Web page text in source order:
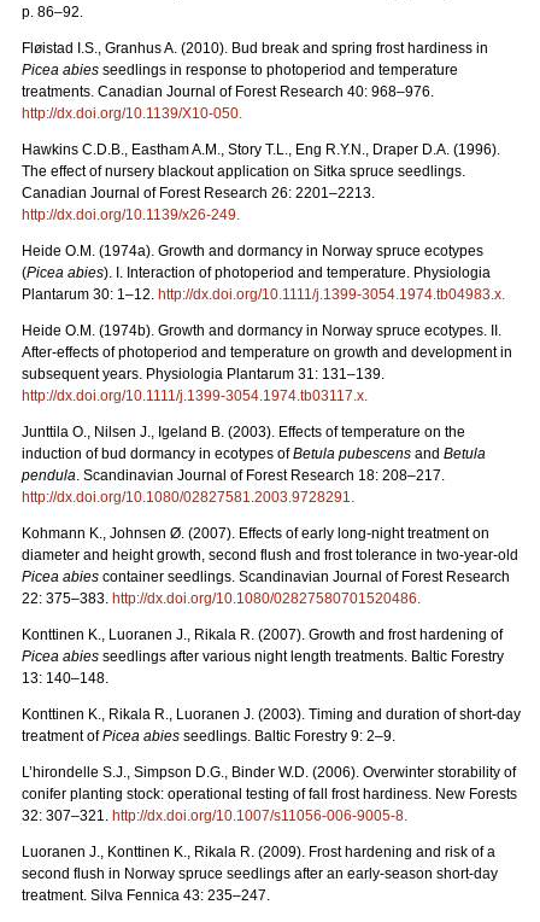
p. 86–92.
Fløistad I.S., Granhus A. (2010). Bud break and spring frost hardiness in
Picea abies seedlings in response to photoperiod and temperature
treatments. Canadian Journal of Forest Research 40: 968–976.
http://dx.doi.org/10.1139/X10-050
Hawkins C.D.B., Eastham A.M., Story T.L., Eng R.Y.N., Draper D.A. (1996).
The effect of nursery blackout application on Sitka spruce seedlings.
Canadian Journal of Forest Research 26: 2201–2213.
http://dx.doi.org/10.1139/x26-249
Heide O.M. (1974a). Growth and dormancy in Norway spruce ecotypes
(Picea abies). I. Interaction of photoperiod and temperature. Physiologia
Plantarum 30: 1–12. http://dx.doi.org/10.1111/j.1399-3054.1974.tb04983.x
Heide O.M. (1974b). Growth and dormancy in Norway spruce ecotypes. II.
After-effects of photoperiod and temperature on growth and development in
subsequent years. Physiologia Plantarum 31: 131–139.
http://dx.doi.org/10.1111/j.1399-3054.1974.tb03117.x
Junttila O., Nilsen J., Igeland B. (2003). Effects of temperature on the
induction of bud dormancy in ecotypes ofBetula pubescens and Betula
pendula . Scandinavian Journal of Forest Research 18: 208–217.
http://dx.doi.org/10.1080/02827581.2003.9728291
Kohmann K., Johnsen Ø. (2007). Effects of early long-night treatment on
diameter and height growth, second flush and frost tolerance in two-year-old
Picea abies container seedlings. Scandinavian Journal of Forest Research
22: 375–383. http://dx.doi.org/10.1080/02827580701520486
Konttinen K., Luoranen J., Rikala R. (2007). Growth and frost hardening of
Picea abies seedlings after various night length treatments. Baltic Forestry
13: 140–148.
Konttinen K., Rikala R., Luoranen J. (2003). Timing and duration of short-day
treatment ofPicea abies seedlings. Baltic Forestry 9: 2–9.
L’hirondelle S.J., Simpson D.G., Binder W.D. (2006). Overwinter storability of
conifer planting stock: operational testing of fall frost hardiness. New Forests
32: 307–321. http://dx.doi.org/10.1007/s11056-006-9005-8
Luoranen J., Konttinen K., Rikala R. (2009). Frost hardening and risk of a
second flush in Norway spruce seedlings after an early-season short-day
treatment. Silva Fennica 43: 235–247.